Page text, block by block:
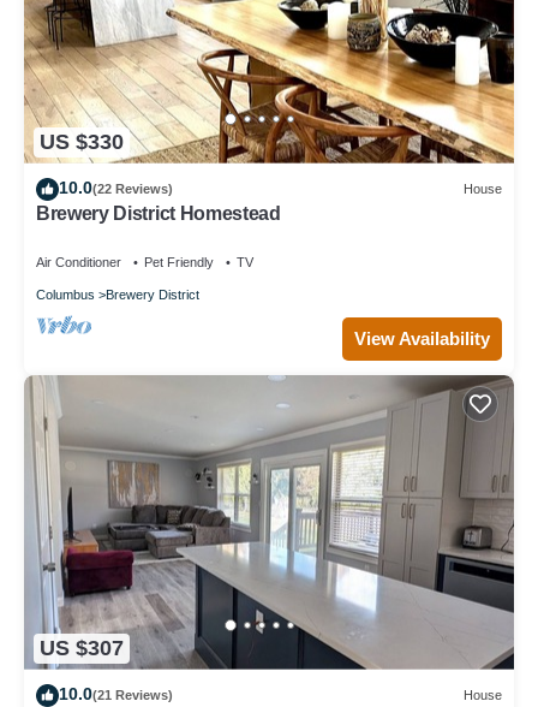
US $330
10.0(22 Reviews) House
Brewery District Homestead
Air Conditioner Pet Friendly TV
Columbus Brewery District
View Availability
US $307
10.0(21 Reviews) House